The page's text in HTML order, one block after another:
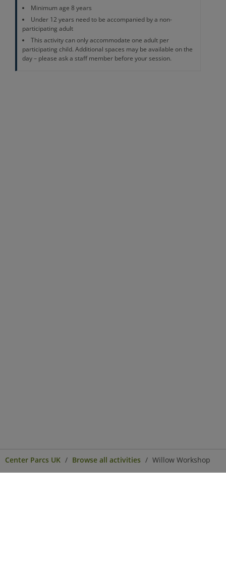
Minimum age 8 years
Under 12 years need to be accompanied by a non-
participating adult
This activity can only accommodate one adult per
participating child. Additional spaces may be available on the
day – please ask a staff member before your session.
Center Parcs UK Browse all activities Willow Workshop